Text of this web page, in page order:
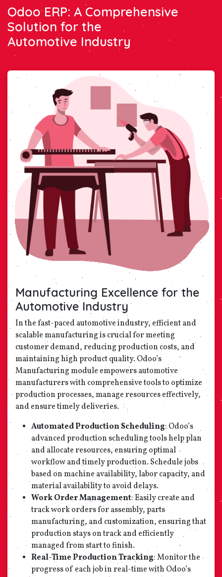
Odoo ERP: A Comprehensive
Solution for the
Automotive Industry
Manufacturing Excellence for the
Automotive Industry
In the fast-paced automotive industry, efficient and
scalable manufacturing is crucial for meeting
customer demand, reducing production costs, and
maintaining high product quality. Odoo’s
Manufacturing module empowers automotive
manufacturers with comprehensive tools to optimize
production processes, manage resources effectively,
and ensure timely deliveries.
Automated Production Scheduling: Odoo’s
advanced production scheduling tools help plan
and allocate resources, ensuring optimal
workflow and timely production. Schedule jobs
based on machine availability, labor capacity, and
material availability to avoid delays.
Work Order Management: Easily create and
track work orders for assembly, parts
manufacturing, and customization, ensuring that
production stays on track and efficiently
managed from start to finish.
Real-Time Production Tracking: Monitor the
progress of each job in real-time with Odoo’s